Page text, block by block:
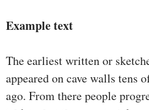
Example text
The earliest written or
appeared on cave walls tens
ago. From there people